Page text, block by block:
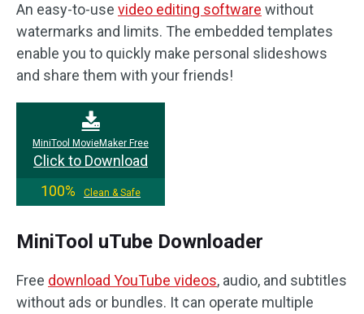
An easy-to-use video editing software without
watermarks and limits. The embedded templates
enable you to quickly make personal slideshows
and share them with your friends!
MiniTool MovieMaker Free
Click to Download
100%
Clean & Safe
MiniTool uTube Downloader
Free download YouTube videos, audio, and subtitles
without ads or bundles. It can operate multiple